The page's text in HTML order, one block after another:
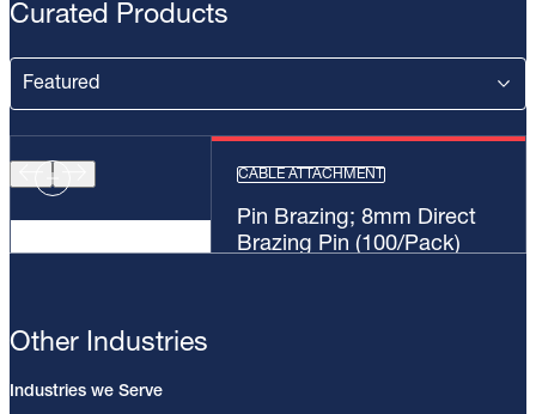
Curated Products
CABLE ATTACHMENT
Pin Brazing; 8mm Direct
Brazing Pin (100/Pack)
Other Industries
Industries we Serve